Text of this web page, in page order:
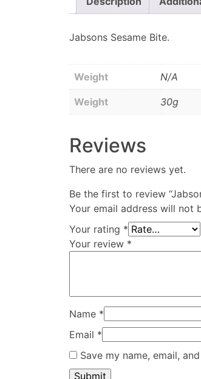
Jabsons Sesame Bite.
Weight N/A
Weight 30g
Reviews
There are no reviews yet.
Be the first to review
Your email address will not
Your rating *
Your review *
Name *
Email *
Save my name, email,